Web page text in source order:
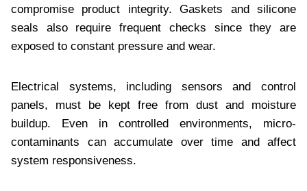
compromise product integrity. Gaskets and silicone
seals also require frequent checks since they are
exposed to constant pressure and wear.
Electrical systems, including sensors and control
panels, must be kept free from dust and moisture
buildup. Even in controlled environments, micro-
contaminants can accumulate over time and affect
system responsiveness.